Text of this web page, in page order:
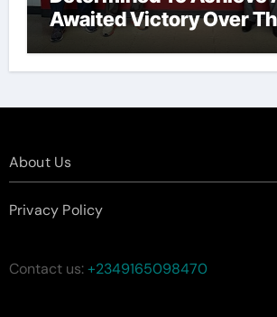
Awaited Victory Over
The Presidents Cup, As
Assemble Their Best
About Us
Privacy Policy
Contact us:+2349165098470